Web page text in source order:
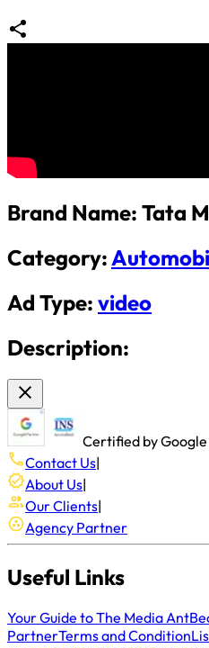
Brand Name: Tata
Category:
Ad Type: video
Description:
Certified by Google
Contact Us|
About Us|
Our Clients|
Agency Partner
Useful Links
Your Guide to The Media Ant
PartnerTerms and Condition